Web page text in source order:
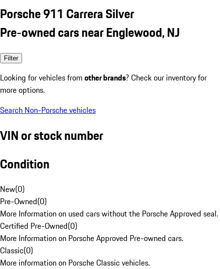
Porsche 911 Carrera Silver
Pre-owned cars near Englewood, NJ
Filter
Looking for vehicles from other brands? Check our inventory for
more options.
Search Non-Porsche vehicles
VIN or stock number
Condition
New(0)
Pre-Owned(0)
More Information on used cars without the Porsche Approved seal.
Certified Pre-Owned(0)
More Information on Porsche Approved Pre-owned cars.
Classic(0)
More information on Porsche Classic vehicles.